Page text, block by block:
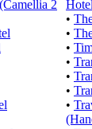
2
Hotel
•
•
•
•
•
•
•